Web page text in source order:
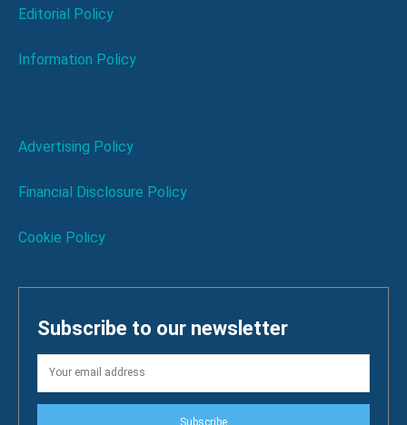
Editorial Policy
Information Policy
Advertising Policy
Financial Disclosure Policy
Cookie Policy
Subscribe to our newsletter
Subscribe